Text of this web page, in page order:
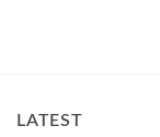
LATEST